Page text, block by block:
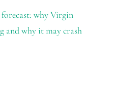
why Virgin
and why it may crash